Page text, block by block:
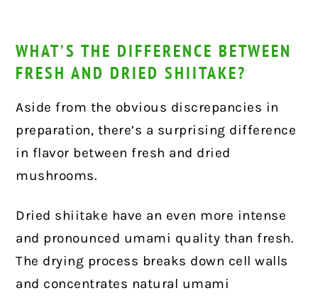
WHAT’S THE DIFFERENCE BETWEEN
FRESH AND DRIED SHIITAKE?
Aside from the obvious discrepancies in
preparation, there’s a surprising difference
in flavor between fresh and dried
mushrooms.
Dried shiitake have an even more intense
and pronounced umami quality than fresh.
The drying process breaks down cell walls
and concentrates natural umami